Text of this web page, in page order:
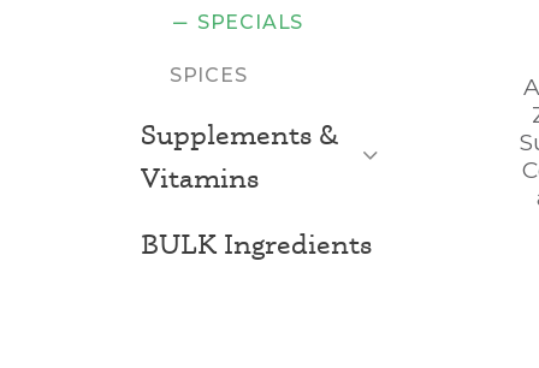
SPECIALS
SPICES
Supplements &
Vitamins
BULK Ingredients